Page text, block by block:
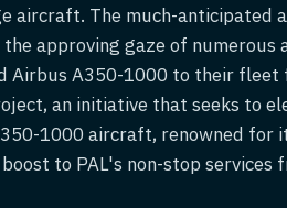
aircraft. The much-anticipated
approving gaze of numerous
Airbus A350-1000 to their
an initiative that seeks to
1000 aircraft, renowned for
to PAL's non-stop services